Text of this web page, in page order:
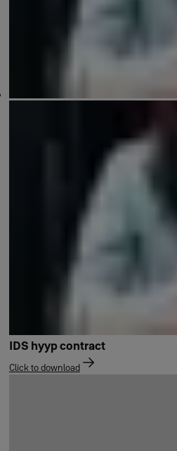
IDS hyyp contract
Click to download